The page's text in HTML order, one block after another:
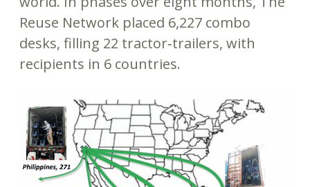
Reuse Network placed 6,227 combo
desks, filling 22 tractor‐trailers, with
recipients in 6 countries.